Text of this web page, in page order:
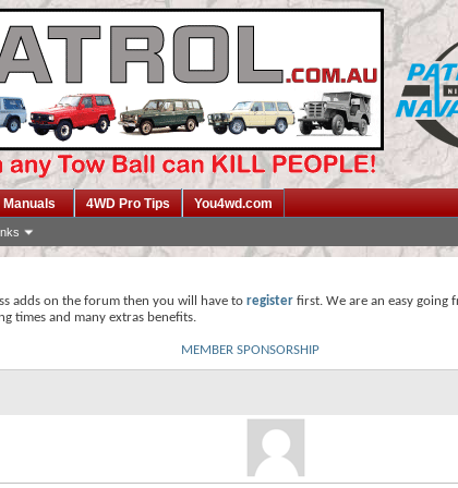
Manuals 4WD Pro Tips You4wd.com
adds on the forum then you will have to register first. We are an easy going
times and many extras benefits.
MEMBER SPONSORSHIP